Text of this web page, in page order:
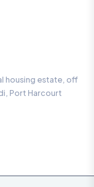
housing estate, off
Port Harcourt